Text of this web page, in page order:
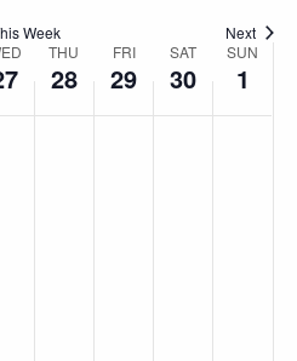
Week Next
THU
28
FRI
29
SAT
30
SUN
1